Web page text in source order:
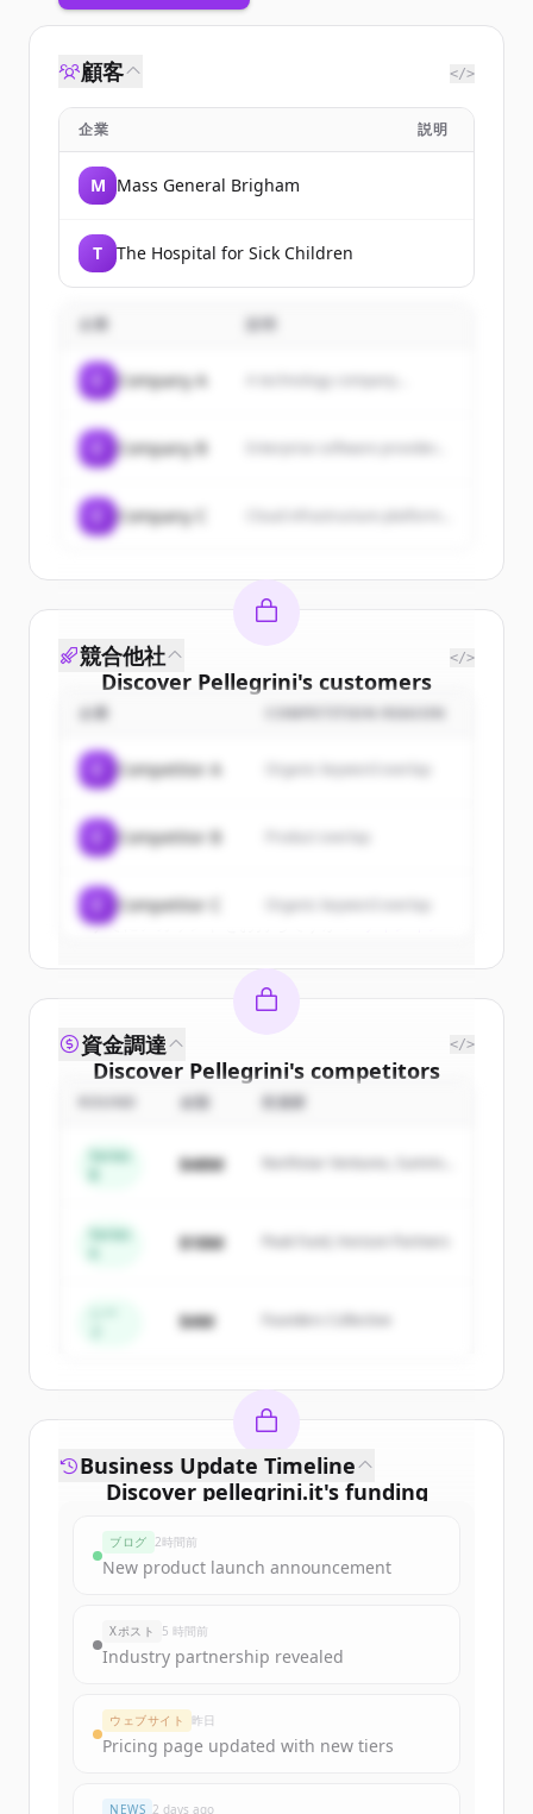
顧客 </>
企業 説明
M Mass General Brigham
T The Hospital for Sick Children
企業
Company A A technology company...
Company B
Company C
Discover Pellegrini's customers
Sign up for free to view allcustomers
New accounts include trial credits to
すでにアカウントをお持ちですか？
競合他社 </>
企業 COMPETITION REASON
Competitor A Organic keyword overlap
Competitor B
Competitor C Organic keyword overlap
Discover Pellegrini's competitors
Sign up for free to view all
New accounts include trial credits to
Create Free Account
すでにアカウントをお持ちですか？サインイン
資金調達 </>
金額 投資家
Series
$48M
Northstar Ventures, Summit
Series
$18M Peak Fund, Horizon Partners
$4M Founders Collective
Discover pellegrini.it's funding
Sign up for free to view allfunding
New accounts include trial credits to
get started.
Create Free Account
Business Update Timeline
ブログ 2時間前
New product launch announcement
Xポスト 5 時間前
Industry partnership revealed
ウェブサイト 昨日
Pricing page updated with new tiers
NEWS 2 days ago